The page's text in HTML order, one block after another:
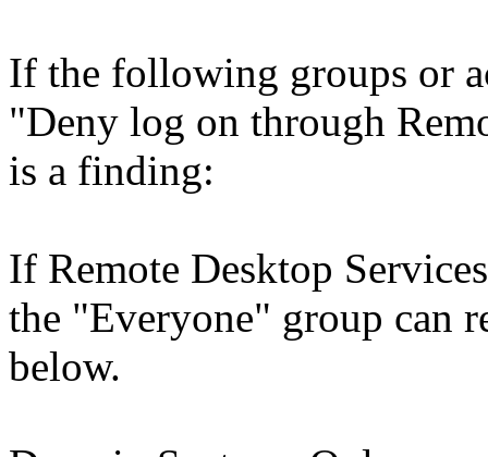
If the following groups or
"Deny log on through
is a finding:
If Remote Desktop
the "Everyone" group can
below.